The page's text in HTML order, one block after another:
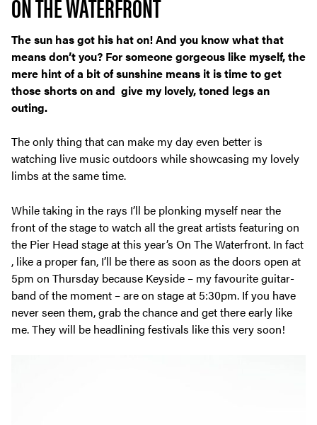
The sun has got his hat on! And you know what that
means don’t you? For someone gorgeous like myself, the
mere hint of a bit of sunshine means it is time to get
those shorts on and give my lovely, toned legs an
outing.
The only thing that can make my day even better is
watching live music outdoors while showcasing my lovely
limbs at the same time.
While taking in the rays I’ll be plonking myself near the
front of the stage to watch all the great artists featuring on
the Pier Head stage at this year’s On The Waterfront. In fact
, like a proper fan, I’ll be there as soon as the doors open at
5pm on Thursday because Keyside – my favourite guitar-
band of the moment – are on stage at 5:30pm. If you have
never seen them, grab the chance and get there early like
me. They will be headlining festivals like this very soon!